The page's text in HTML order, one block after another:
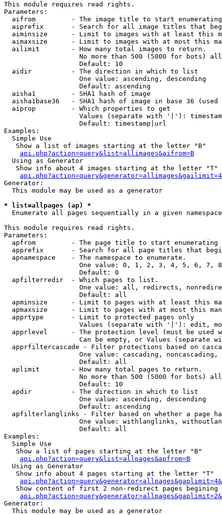
This module requires read rights.
Parameters:
aifrom         - The image title to start
aiprefix       - Search for all image titles that
aiminsize      - Limit to images with at least this
aimaxsize      - Limit to images with at most this
  ailimit        - How many total images to return.
No more than 500 (5000 for bots)
                   Default: 10
  aidir          - The direction in which to list
                   One value: ascending, descending
                   Default: ascending
  aisha1         - SHA1 hash of image
aisha1base36   - SHA1 hash of image in base 36 (used
  aiprop         - Which properties to get
Values (separate with '|'):
                   Default: timestamp|url
Examples:
  Simple Use
   Show a list of images starting at the letter "B"
api.php?action=query&list=allimages&aifrom=B
  Using as Generator
   Show info about 4 images starting at the letter "T"
Generator:
  This module may be used as a generator
* list=allpages (ap) *
Enumerate all pages sequentially in a given namespace
This module requires read rights.
Parameters:
apfrom         - The page title to start enumerating
apprefix       - Search for all page titles that
  apnamespace    - The namespace to enumerate.
One value: 0, 1, 2, 3, 4, 5, 6, 7,
                   Default: 0
  apfilterredir  - Which pages to list.
One value: all, redirects,
                   Default: all
apminsize      - Limit to pages with at least this
apmaxsize      - Limit to pages with at most this
  apprtype       - Limit to protected pages only
Values (separate with '|'): edit,
apprlevel      - The protection level (must be used
Can be empty, or Values (separate
apprfiltercascade - Filter protections based on
One value: cascading, noncascading,
                   Default: all
  aplimit        - How many total pages to return.
No more than 500 (5000 for bots)
                   Default: 10
  apdir          - The direction in which to list
                   One value: ascending, descending
                   Default: ascending
apfilterlanglinks - Filter based on whether a page
One value: withlanglinks,
                   Default: all
Examples:
  Simple Use
   Show a list of pages starting at the letter "B"
api.php?action=query&list=allpages&apfrom=B
  Using as Generator
   Show info about 4 pages starting at the letter "T"
Show content of first 2 non-redirect pages begining
Generator:
  This module may be used as a generator